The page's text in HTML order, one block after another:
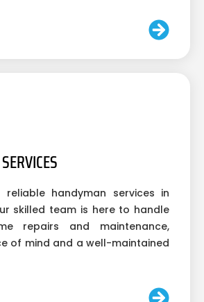
reliable handyman services in
skilled team is here to handle
repairs and maintenance,
of mind and a well-maintained